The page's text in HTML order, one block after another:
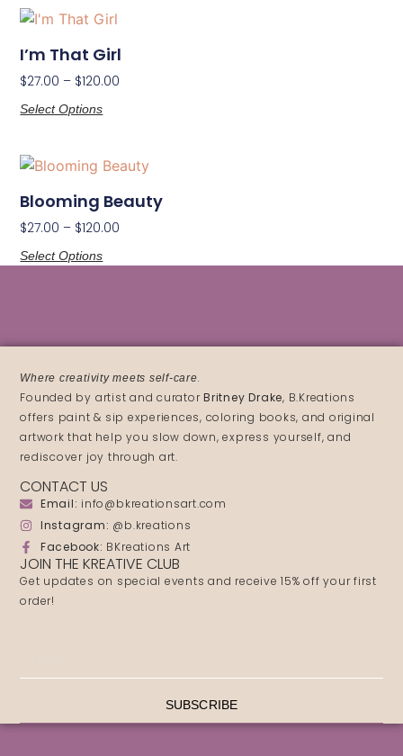
I’m That Girl
$27.00 – $120.00
Select Options
Blooming Beauty
$27.00 – $120.00
Select Options
Where creativity meets self-care.
Founded by artist and curatorBritney Drake, B.Kreations
offers paint & sip experiences, coloring books, and original
artwork that help you slow down, express yourself, and
rediscover joy through art.
CONTACT US
Email: info@bkreationsart.com
Instagram: @b.kreations
Facebook: BKreations Art
JOIN THE KREATIVE CLUB
Get updates on special events and receive 15% off your first
order!
SUBSCRIBE